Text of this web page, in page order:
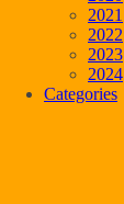
2021
2022
2023
2024
Categories